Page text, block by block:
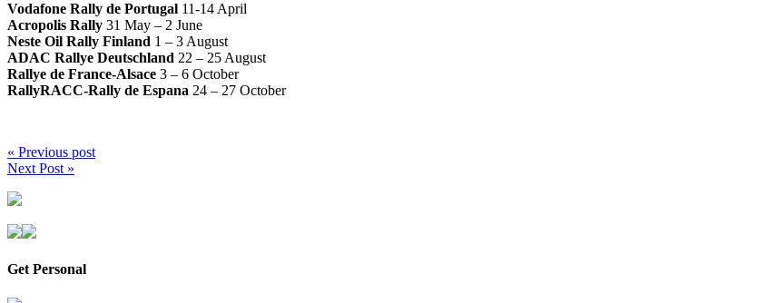
Vodafone Rally de Portugal 11-14 April
Acropolis Rally 31 May – 2 June
Neste Oil Rally Finland 1 – 3 August
ADAC Rallye Deutschland 22 – 25 August
Rallye de France-Alsace 3 – 6 October
RallyRACC-Rally de Espana 24 – 27 October
« Previous post
Next Post »
Get Personal